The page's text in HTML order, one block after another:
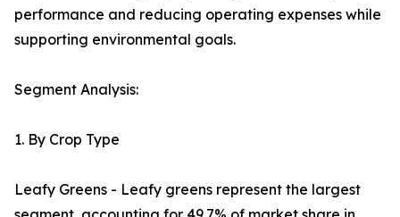
performance and reducing operating expenses while
supporting environmental goals.
Segment Analysis:
1. By Crop Type
Leafy Greens - Leafy greens represent the largest